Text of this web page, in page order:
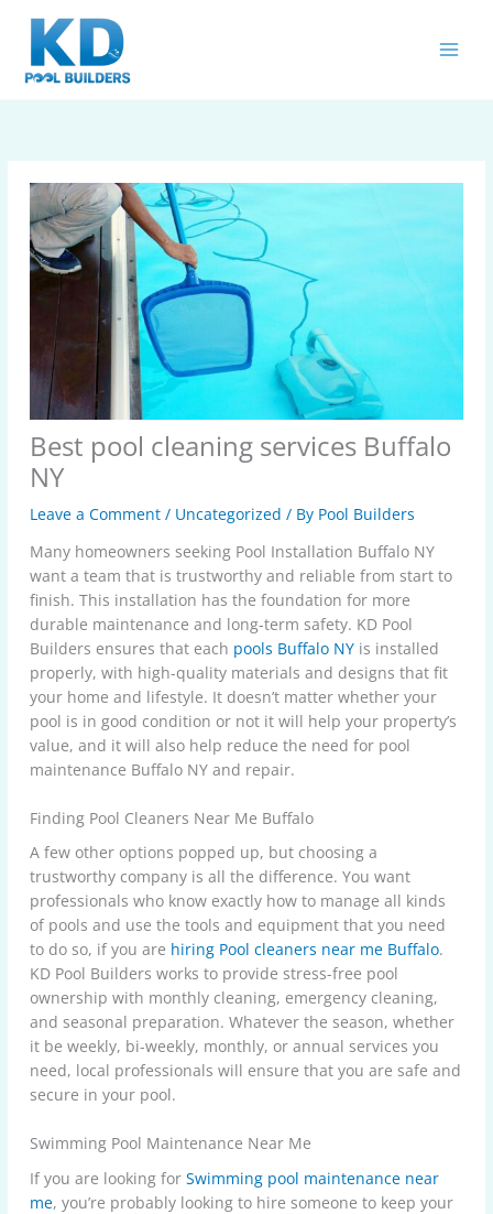
content
Best pool cleaning services Buffalo
NY
Leave a Comment / Uncategorized / By Pool Builders
Many homeowners seeking Pool Installation Buffalo NY
want a team that is trustworthy and reliable from start to
finish. This installation has the foundation for more
durable maintenance and long-term safety. KD Pool
Builders ensures that each pools Buffalo NY is installed
properly, with high-quality materials and designs that fit
your home and lifestyle. It doesn’t matter whether your
pool is in good condition or not it will help your property’s
value, and it will also help reduce the need for pool
maintenance Buffalo NY and repair.
Finding Pool Cleaners Near Me Buffalo
A few other options popped up, but choosing a
trustworthy company is all the difference. You want
professionals who know exactly how to manage all kinds
of pools and use the tools and equipment that you need
to do so, if you are hiring Pool cleaners near me Buffalo.
KD Pool Builders works to provide stress-free pool
ownership with monthly cleaning, emergency cleaning,
and seasonal preparation. Whatever the season, whether
it be weekly, bi-weekly, monthly, or annual services you
need, local professionals will ensure that you are safe and
secure in your pool.
Swimming Pool Maintenance Near Me
If you are looking forSwimming pool maintenance near
me, you’re probably looking to hire someone to keep your